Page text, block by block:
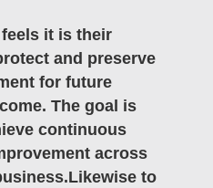
feels it is their
and preserve
for future
The goal is
continuous
across
to